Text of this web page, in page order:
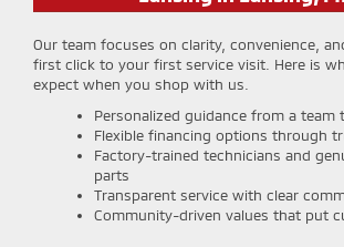
Our team focuses on clarity, convenience,
first click to your first service visit. Here is
expect when you shop with us.
Personalized guidance from a team
Flexible financing options through
Factory-trained technicians and
parts
Transparent service with clear
Community-driven values that put